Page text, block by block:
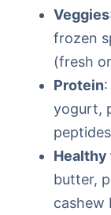
Veggies
frozen
(fresh
Protein
yogurt,
peptides
Healthy
butter,
cashew